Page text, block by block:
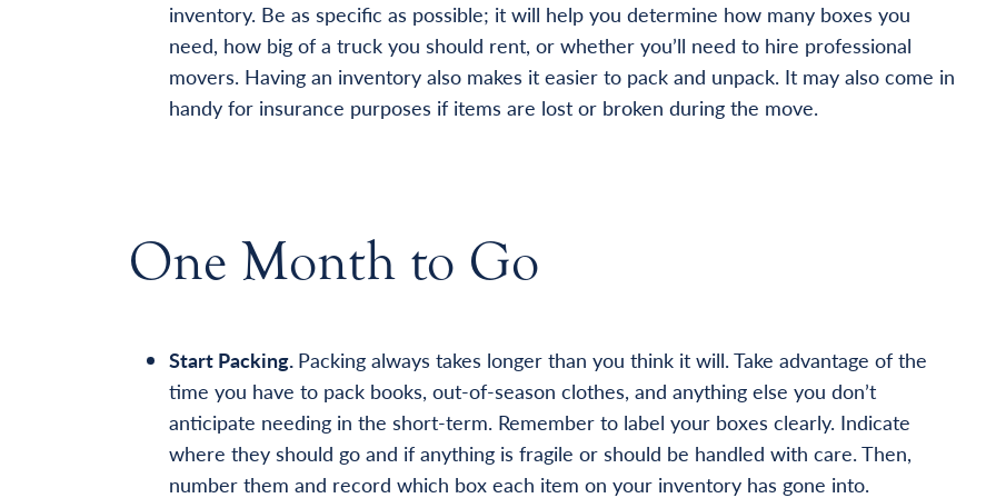
inventory. Be as specific as possible; it will help you determine how many boxes you
need, how big of a truck you should rent, or whether you’ll need to hire professional
movers. Having an inventory also makes it easier to pack and unpack. It may also come in
handy for insurance purposes if items are lost or broken during the move.
One Month to Go
Start Packing. Packing always takes longer than you think it will. Take advantage of the
time you have to pack books, out-of-season clothes, and anything else you don’t
anticipate needing in the short-term. Remember to label your boxes clearly. Indicate
where they should go and if anything is fragile or should be handled with care. Then,
number them and record which box each item on your inventory has gone into.